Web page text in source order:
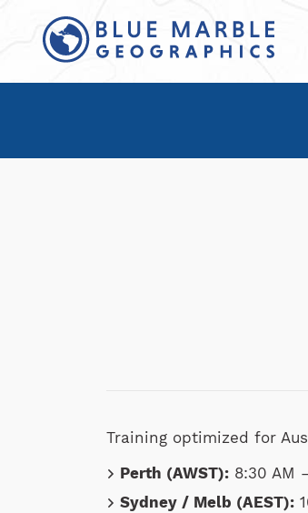
Training optimized for
Perth (AWST): 8:30 AM
Sydney / Melb (AEST):